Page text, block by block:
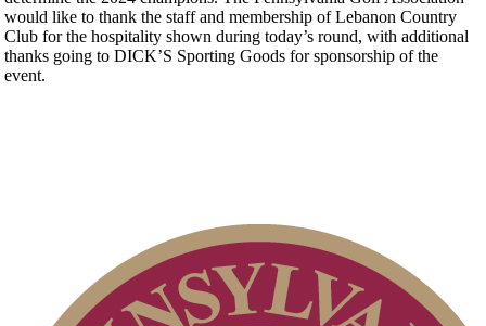
would like to thank the staff and membership of Lebanon Country
Club for the hospitality shown during today’s round, with additional
thanks going to DICK’S Sporting Goods for sponsorship of the
event.